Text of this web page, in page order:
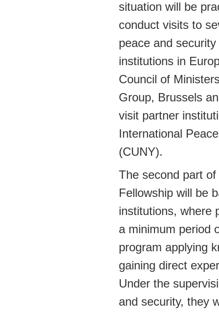
situation will be
conduct visits to
peace and
institutions in
Council of
Group, Brussels
visit partner
International
(CUNY).
The second part
Fellowship will be
institutions, where
a minimum period
program applying
gaining direct
Under the
and security, they